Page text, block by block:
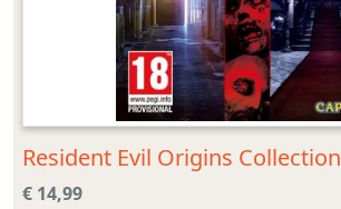
Resident Evil Origins Collection
€ 14,99